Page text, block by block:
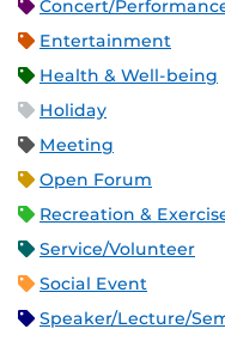
Concert/
Entertainment
Health & Well-being
Holiday
Meeting
Open Forum
Recreation &
Service/Volunteer
Social Event
Speaker/Lecture/